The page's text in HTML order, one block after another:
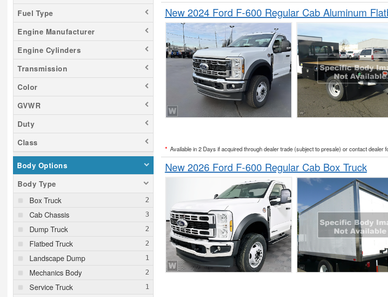
Fuel Type
Engine Manufacturer
Engine Cylinders
Transmission
Color
GVWR
Duty
Class
Body Options
Body Type
Box Truck
Cab Chassis
Dump Truck
Flatbed Truck
Landscape Dump
Mechanics Body
Service Truck
New 2024 Ford F-600 Regular Cab Aluminum
* Available in 2 Days if acquired through dealer trade (subject to presale) or contact dealer
New 2026 Ford F-600 Regular Cab Box Truck